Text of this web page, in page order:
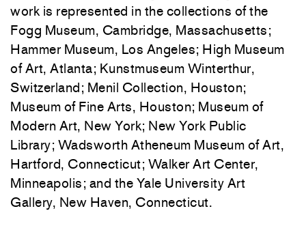
work is represented in the collections of the
Fogg Museum, Cambridge, Massachusetts;
Hammer Museum, Los Angeles; High Museum
of Art, Atlanta; Kunstmuseum Winterthur,
Switzerland; Menil Collection, Houston;
Museum of Fine Arts, Houston; Museum of
Modern Art, New York; New York Public
Library; Wadsworth Atheneum Museum of Art,
Hartford, Connecticut; Walker Art Center,
Minneapolis; and the Yale University Art
Gallery, New Haven, Connecticut.